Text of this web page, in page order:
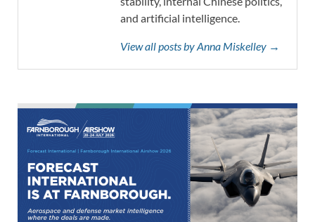
and artificial intelligence.
View all posts by Anna Miskelley →